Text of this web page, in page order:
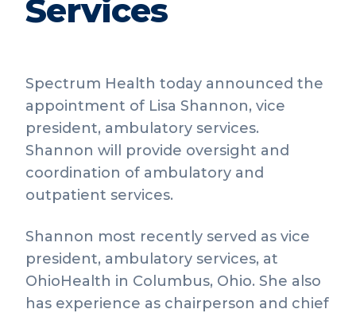
Services
Spectrum Health today announced the
appointment of Lisa Shannon, vice
president, ambulatory services.
Shannon will provide oversight and
coordination of ambulatory and
outpatient services.
Shannon most recently served as vice
president, ambulatory services, at
OhioHealth in Columbus, Ohio. She also
has experience as chairperson and chief